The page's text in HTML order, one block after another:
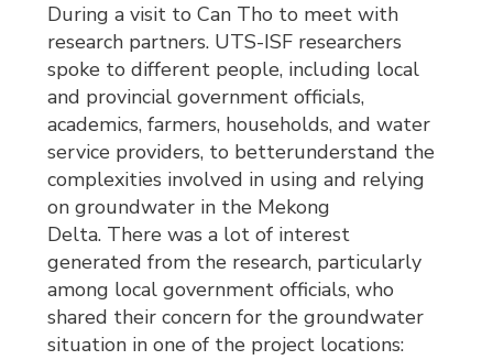
During a visit to Can Tho to meet with
research partners. UTS-ISF researchers
spoke to different people, including local
and provincial government officials,
academics, farmers, households, and water
service providers, to betterunderstand the
complexities involved in using and relying
on groundwater in the Mekong
Delta. There was a lot of interest
generated from the research, particularly
among local government officials, who
shared their concern for the groundwater
situation in one of the project locations: